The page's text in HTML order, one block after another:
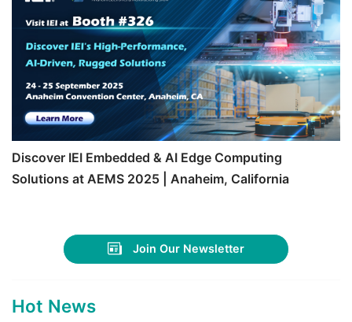
Discover IEI Embedded & AI Edge Computing
Solutions at AEMS 2025 | Anaheim, California
Join Our Newsletter
Hot News